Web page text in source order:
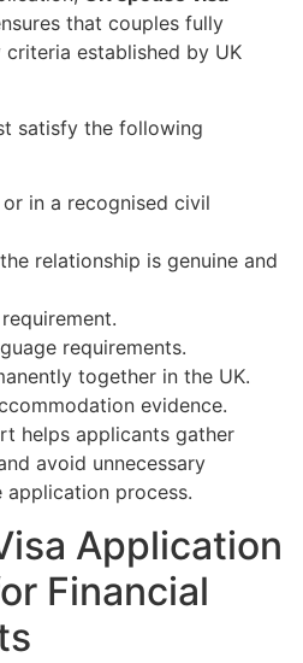
that couples fully
established by UK
satisfy the following
in a recognised civil
relationship is genuine and
requirements.
together in the UK.
evidence.
helps applicants gather
avoid unnecessary
process.
Application
Financial